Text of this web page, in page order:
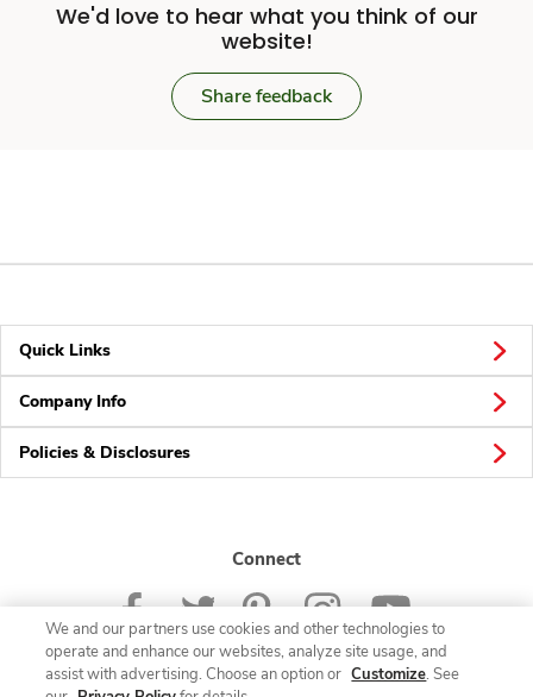
We'd love to hear what you think of our
website!
Share feedback
Quick Links
Company Info
Policies & Disclosures
Connect
We and our partners use cookies and other technologies to
operate and enhance our websites, analyze site usage, and
assist with advertising. Choose an option or Customize. See